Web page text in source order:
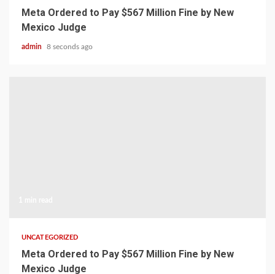
Meta Ordered to Pay $567 Million Fine by New
Mexico Judge
admin 8 seconds ago
UNCATEGORIZED
Meta Ordered to Pay $567 Million Fine by New
Mexico Judge